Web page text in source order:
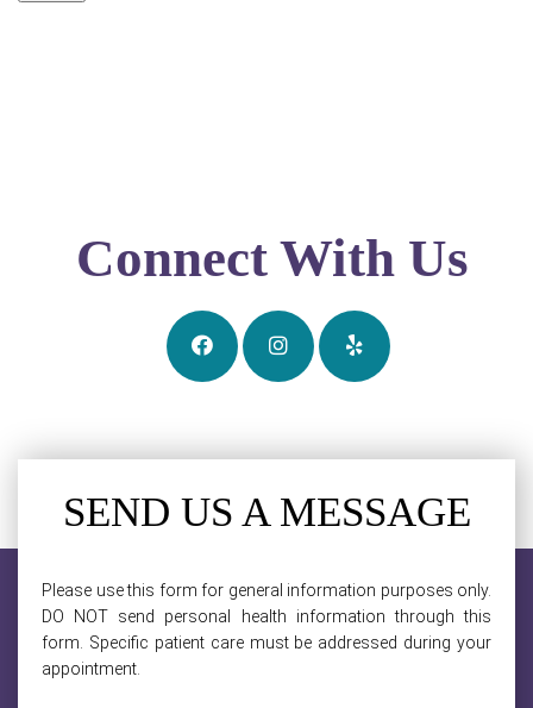
Connect With Us
SEND US A MESSAGE
Please use this form for general information purposes only.
DO NOT send personal health information through this
form. Specific patient care must be addressed during your
appointment.